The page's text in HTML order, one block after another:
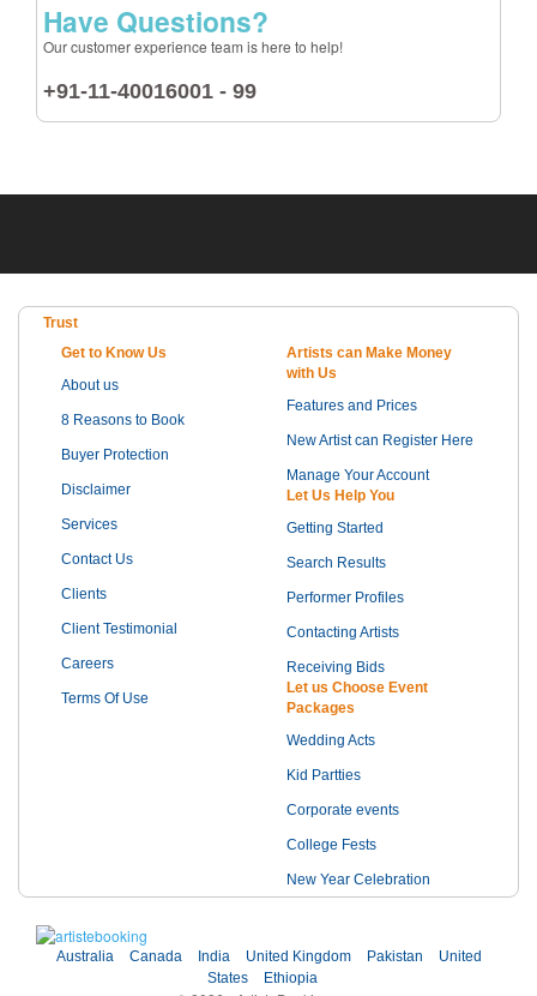
Have Questions?
Our customer experience team is here to help!
+91-11-40016001 - 99
Trust
Get to Know Us
About us
8 Reasons to Book
Buyer Protection
Disclaimer
Services
Contact Us
Clients
Client Testimonial
Careers
Terms Of Use
Artists can Make Money
with Us
Features and Prices
New Artist can Register Here
Manage Your Account
Let Us Help You
Getting Started
Search Results
Performer Profiles
Contacting Artists
Receiving Bids
Let us Choose Event
Packages
Wedding Acts
Kid Partties
Corporate events
College Fests
New Year Celebration
Australia Canada India United Kingdom Pakistan
United
States
Ethiopia